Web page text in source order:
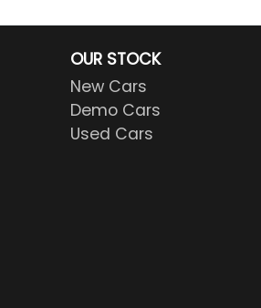
OUR STOCK
New Cars
Demo Cars
Used Cars